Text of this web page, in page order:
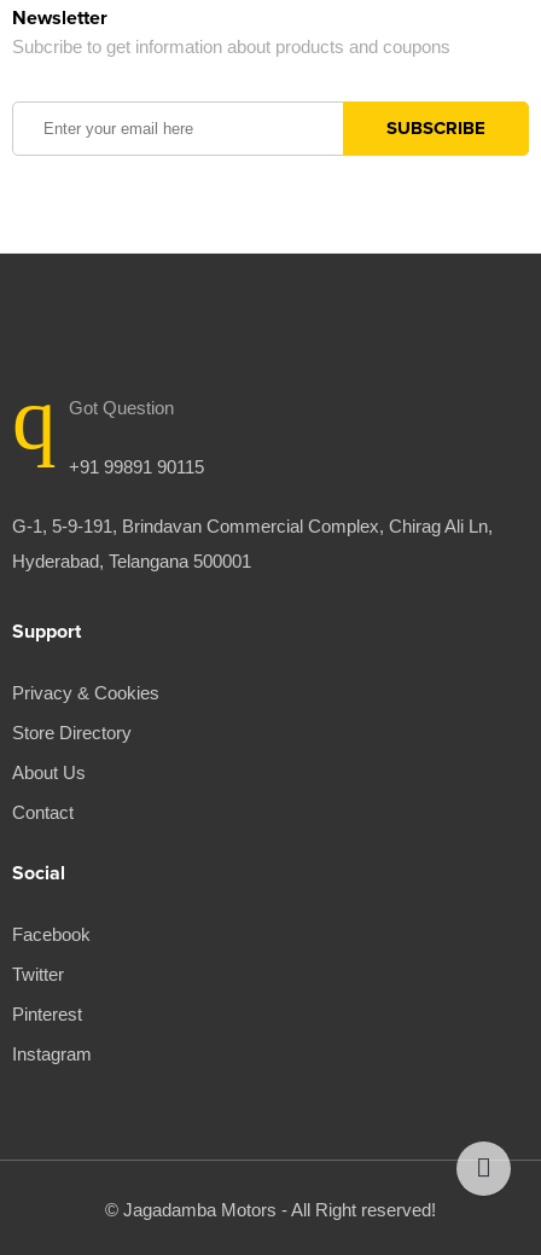
Newsletter
Subcribe to get information about products and coupons
Got Question
+91 99891 90115
G-1, 5-9-191, Brindavan Commercial Complex, Chirag Ali Ln,
Hyderabad, Telangana 500001
Support
Privacy & Cookies
Store Directory
About Us
Contact
Social
Facebook
Twitter
Pinterest
Instagram
© Jagadamba Motors - All Right reserved!